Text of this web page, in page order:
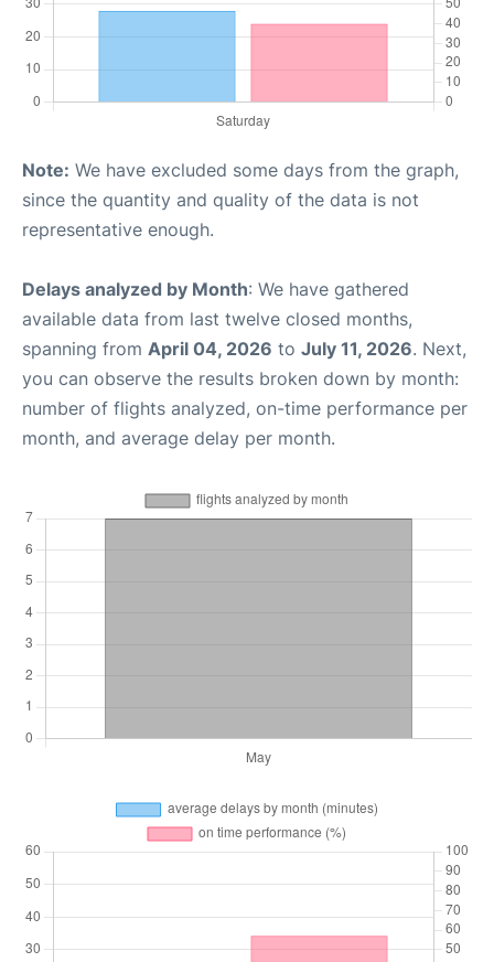
Note: We have excluded some days from the graph,
since the quantity and quality of the data is not
representative enough.
Delays analyzed by Month: We have gathered
available data from last twelve closed months,
spanning from April 04, 2026 to July 11, 2026. Next,
you can observe the results broken down by month:
number of flights analyzed, on-time performance per
month, and average delay per month.